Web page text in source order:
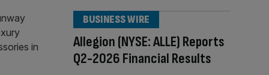
Allegion (NYSE: ALLE) Reports
Q2-2026 Financial Results
BUSINESS WIRE